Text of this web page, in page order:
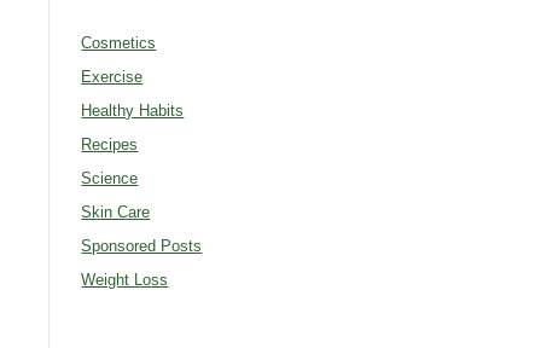
Cosmetics
Exercise
Healthy Habits
Recipes
Science
Skin Care
Sponsored Posts
Weight Loss